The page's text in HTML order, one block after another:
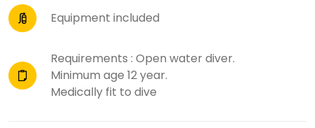
Equipment included
Requirements : Open water diver.
Minimum age 12 year.
Medically fit to dive